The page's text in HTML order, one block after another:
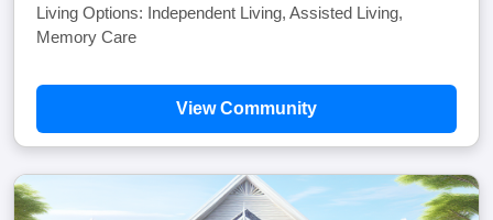
Living Options: Independent Living, Assisted Living,
Memory Care
View Community